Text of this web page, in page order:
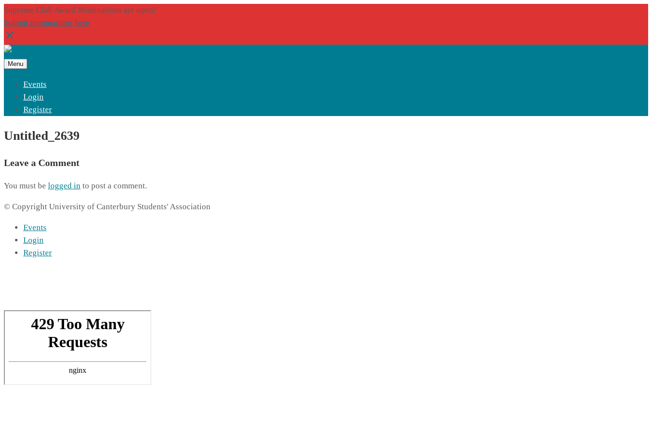
Supreme Club Award Nominations are open!
Submit nominations here
Menu
Events
Login
Register
Untitled_2639
Leave a Comment
You must be logged in to post a comment.
© Copyright University of Canterbury Students' Association
Events
Login
Register